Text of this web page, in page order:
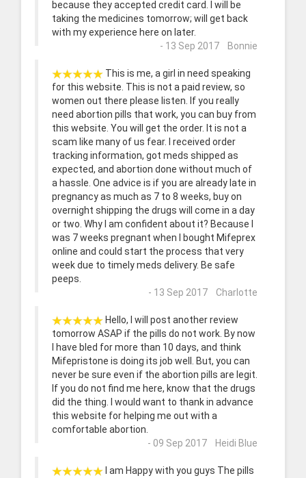
because they accepted credit card. I will be
taking the medicines tomorrow; will get back
with my experience here on later.
- 13 Sep 2017 Bonnie
This is me, a girl in need speaking
for this website. This is not a paid review, so
women out there please listen. If you really
need abortion pills that work, you can buy from
this website. You will get the order. It is not a
scam like many of us fear. I received order
tracking information, got meds shipped as
expected, and abortion done without much of
a hassle. One advice is if you are already late in
pregnancy as much as 7 to 8 weeks, buy on
overnight shipping the drugs will come in a day
or two. Why I am confident about it? Because I
was 7 weeks pregnant when I bought Mifeprex
online and could start the process that very
week due to timely meds delivery. Be safe
peeps.
- 13 Sep 2017 Charlotte
Hello, I will post another review
tomorrow ASAP if the pills do not work. By now
I have bled for more than 10 days, and think
Mifepristone is doing its job well. But, you can
never be sure even if the abortion pills are legit.
If you do not find me here, know that the drugs
did the thing. I would want to thank in advance
this website for helping me out with a
comfortable abortion.
- 09 Sep 2017 Heidi Blue
I am Happy with you guys The pills